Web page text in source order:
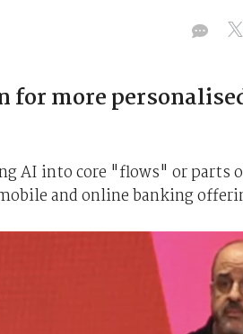
for more
AI into core "flows" or
and online banking